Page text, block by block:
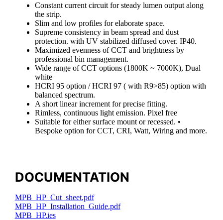
Constant current circuit for steady lumen output along
the strip.
Slim and low profiles for elaborate space.
Supreme consistency in beam spread and dust
protection. with UV stabilized diffused cover. IP40.
Maximized evenness of CCT and brightness by
professional bin management.
Wide range of CCT options (1800K ~ 7000K), Dual
white
HCRI 95 option / HCRI 97 ( with R9>85) option with
balanced spectrum.
A short linear increment for precise fitting.
Rimless, continuous light emission. Pixel free
Suitable for either surface mount or recessed. •
Bespoke option for CCT, CRI, Watt, Wiring and more.
DOCUMENTATION
MPB_HP_Cut_sheet.pdf
MPB_HP_Installation_Guide.pdf
MPB_HP.ies